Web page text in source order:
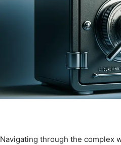
Navigating through the complex